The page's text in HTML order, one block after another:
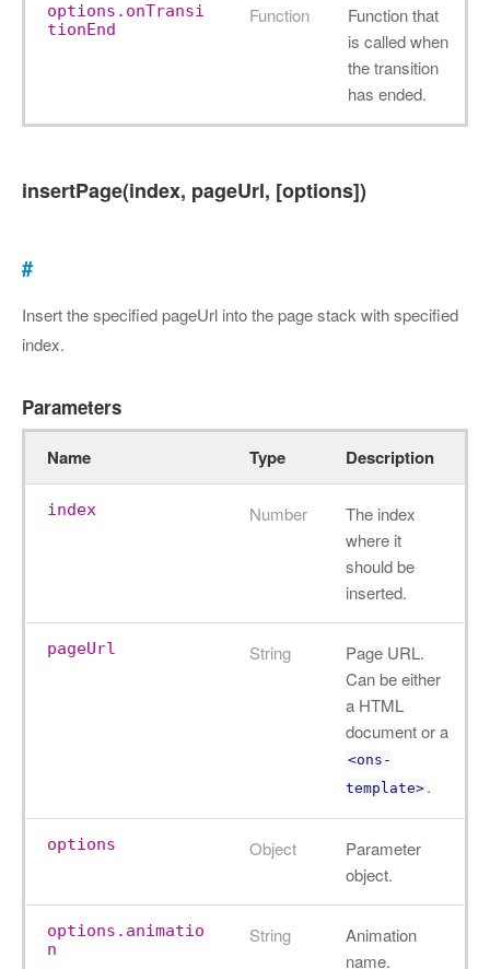
options.onTransi
tionEnd
Function
Function that
is called when
the transition
has ended.
insertPage(index, pageUrl, [options])
#
Insert the specified pageUrl into the page stack with specified
index.
Parameters
Name Type Description
index Number
The index
where it
should be
inserted.
pageUrl String
Page URL.
Can be either
a HTML
document or a
<ons-
template> .
options Object
Parameter
object.
options.animatio
n
String
Animation
name.